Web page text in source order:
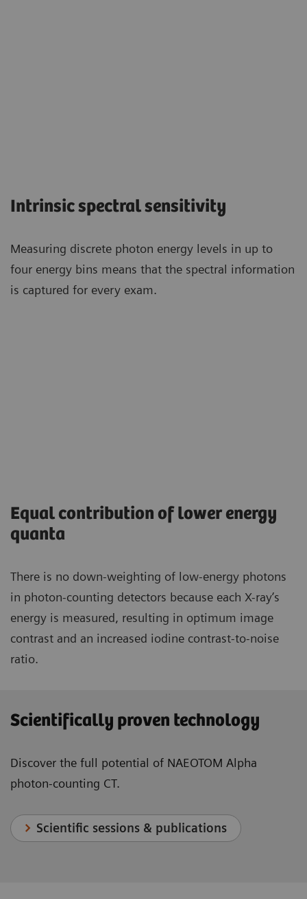
Intrinsic spectral sensitivity
Measuring discrete photon energy levels in up to
four energy bins means that the spectral information
is captured for every exam.
Equal contribution of lower energy
quanta
There is no down-weighting of low-energy photons
in photon-counting detectors because each X-ray’s
energy is measured, resulting in optimum image
contrast and an increased iodine contrast-to-noise
ratio.
Scientifically proven technology
Discover the full potential of NAEOTOM Alpha
photon-counting CT.
Scientific sessions & publications